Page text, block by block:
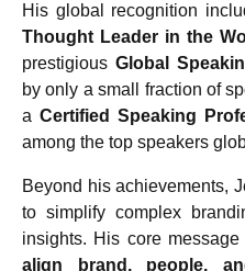
His global recognition
Thought Leader in the
prestigious Global
by only a small fraction of
a Certified Speaking
among the top speakers
Beyond his achievements,
to simplify complex
insights. His core message
align brand, people,